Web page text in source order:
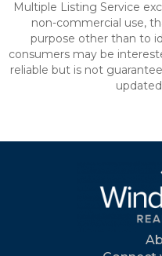
Multiple Listing Service
non-commercial use,
purpose other than to
consumers may be
reliable but is not